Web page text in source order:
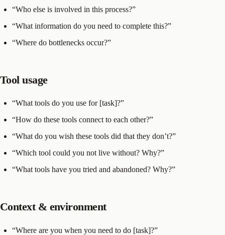
“Who else is involved in this process?”
“What information do you need to complete this?”
“Where do bottlenecks occur?”
Tool usage
“What tools do you use for [task]?”
“How do these tools connect to each other?”
“What do you wish these tools did that they don’t?”
“Which tool could you not live without? Why?”
“What tools have you tried and abandoned? Why?”
Context & environment
“Where are you when you need to do [task]?”